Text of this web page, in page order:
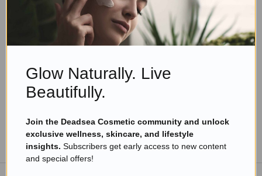
Skincare Products
Why Do You Need The Best Easy Skin Care
Read more
TO THE BLOG
Glow Naturally. Live
Beautifully.
Join the Deadsea Cosmetic community and unlock
exclusive wellness, skincare, and lifestyle
insights. Subscribers get early access to new content
and special offers!